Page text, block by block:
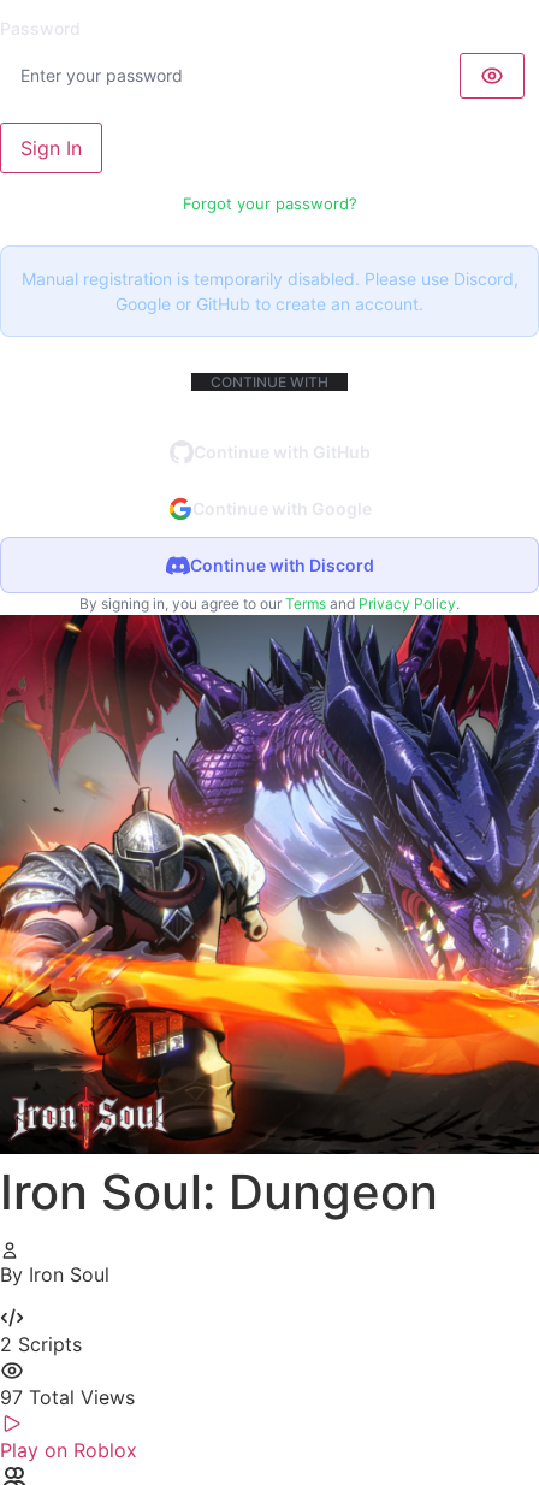
Password
Sign In
Forgot your password?
Manual registration is temporarily disabled. Please use Discord,
Google or GitHub to create an account.
CONTINUE WITH
Continue with GitHub
Continue with Google
Continue with Discord
By signing in, you agree to our Terms and Privacy Policy.
Iron Soul: Dungeon
By Iron Soul
2 Scripts
97 Total Views
Play on Roblox